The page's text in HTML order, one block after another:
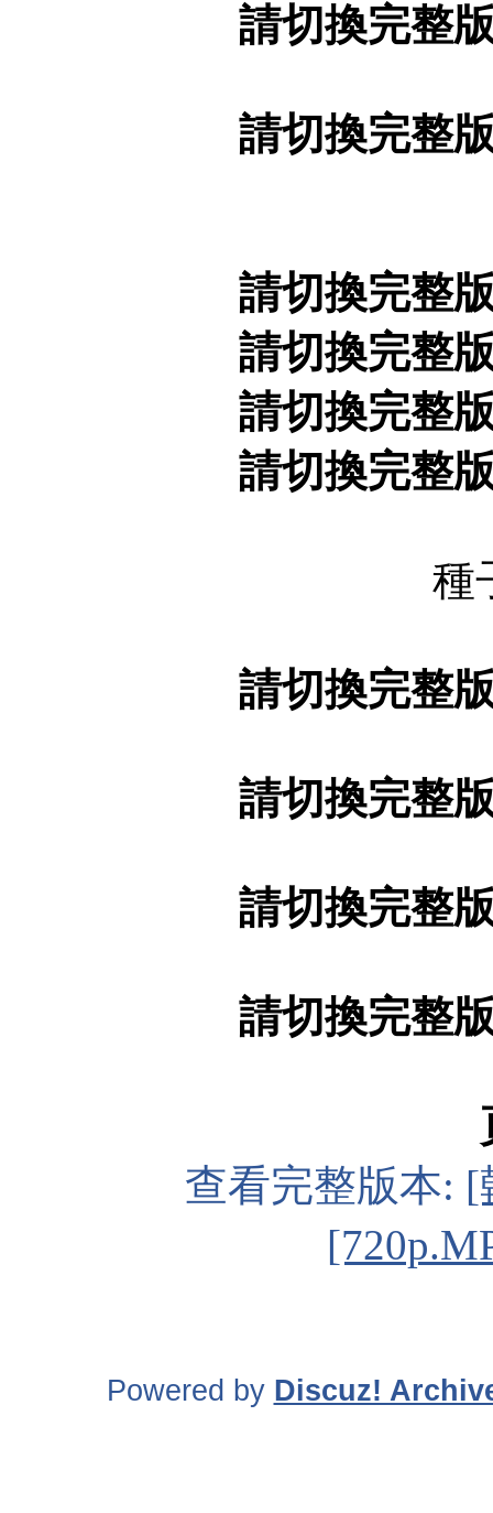
請切換完整
請切換完整
請切換完整
請切換完整
請切換完整
請切換完整
種
請切換完整
請切換完整
請切換完整
請切換完整
查看完整版本: [
Powered by Discuz!